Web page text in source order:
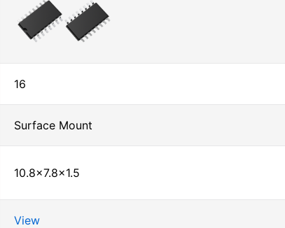
16
Surface Mount
10.8×7.8×1.5
View